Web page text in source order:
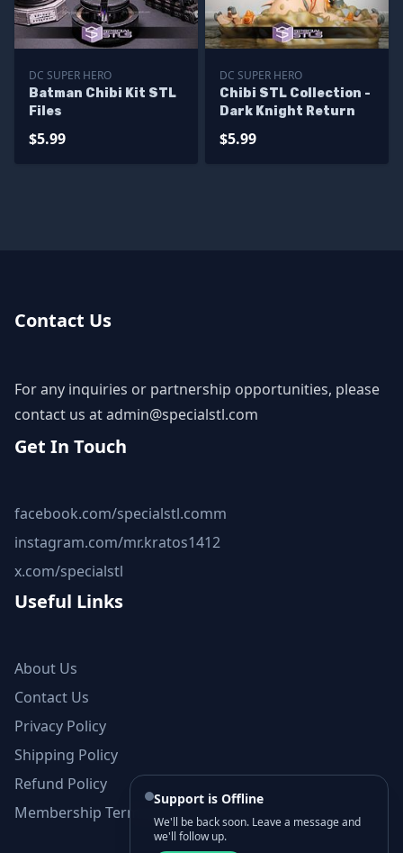
DC SUPER HERO
Batman Chibi Kit STL
Files
$5.99
DC SUPER HERO
Chibi STL Collection -
Dark Knight Return
$5.99
Contact Us
For any inquiries or partnership opportunities, please
contact us atadmin@specialstl.com
Get In Touch
facebook.com/specialstl.comm
instagram.com/mr.kratos1412
x.com/specialstl
Useful Links
About Us
Contact Us
Privacy Policy
Shipping Policy
Refund Policy
Membership Terms and Conditions
Support is Offline
We'll be back soon. Leave a message and
we'll follow up.